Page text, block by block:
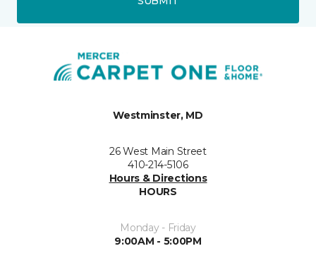
Westminster, MD
26 West Main Street
410-214-5106
Hours & Directions
HOURS
Monday - Friday
9:00AM - 5:00PM